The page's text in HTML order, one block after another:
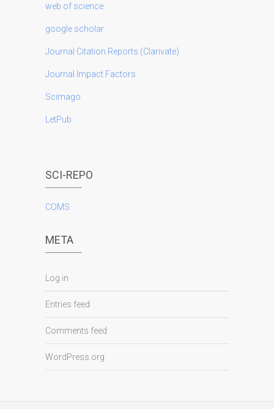
web of science
google scholar
Journal Citation Reports (Clarivate)
Journal Impact Factors
Scimago
LetPub
SCI-REPO
COMS
META
Log in
Entries feed
Comments feed
WordPress.org